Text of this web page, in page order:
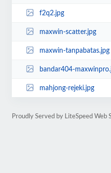
f2q2.jpg
maxwin-scatter.jpg
maxwin-tanpabatas.jpg
bandar404-
mahjong-rejeki.jpg
Proudly Served by LiteSpeed